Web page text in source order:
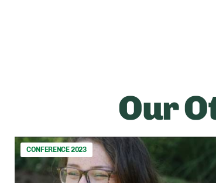
Our
CONFERENCE 2023